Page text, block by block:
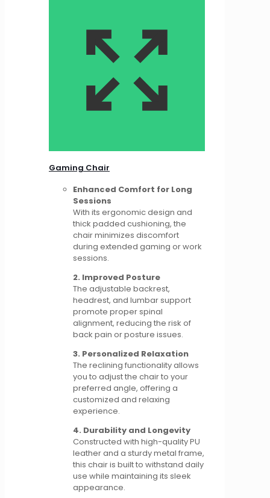
Gaming Chair
Enhanced Comfort for Long
Sessions
With its ergonomic design and
thick padded cushioning, the
chair minimizes discomfort
during extended gaming or work
sessions.
2. Improved Posture
The adjustable backrest,
headrest, and lumbar support
promote proper spinal
alignment, reducing the risk of
back pain or posture issues.
3. Personalized Relaxation
The reclining functionality allows
you to adjust the chair to your
preferred angle, offering a
customized and relaxing
experience.
4. Durability and Longevity
Constructed with high-quality PU
leather and a sturdy metal frame,
this chair is built to withstand daily
use while maintaining its sleek
appearance.